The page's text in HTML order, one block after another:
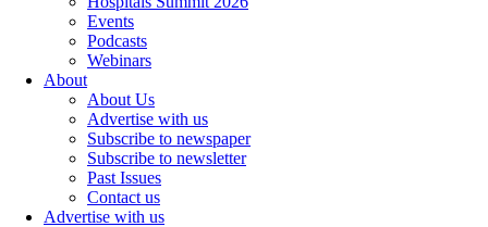
Events
Podcasts
Webinars
About
About Us
Advertise with us
Subscribe to newspaper
Subscribe to newsletter
Past Issues
Contact us
Advertise with us